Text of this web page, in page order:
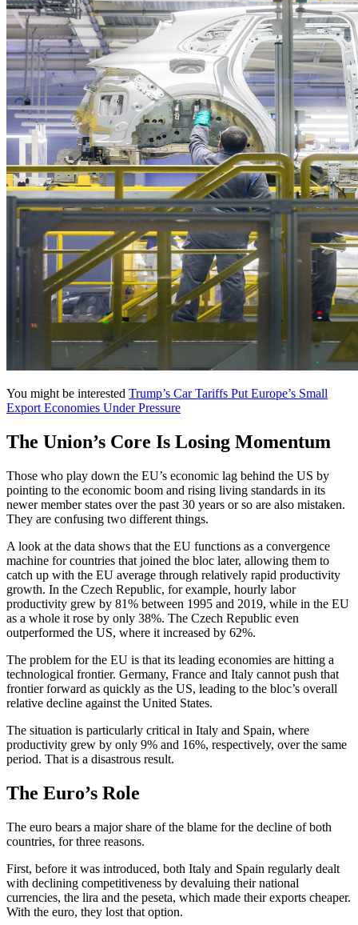
You might be interested Trump’s Car Tariffs Put Europe’s Small
Export Economies Under Pressure
The Union’s Core Is Losing Momentum
Those who play down the EU’s economic lag behind the US by
pointing to the economic boom and rising living standards in its
newer member states over the past 30 years or so are also mistaken.
They are confusing two different things.
A look at the data shows that the EU functions as a convergence
machine for countries that joined the bloc later, allowing them to
catch up with the EU average through relatively rapid productivity
growth. In the Czech Republic, for example, hourly labor
productivity grew by 81% between 1995 and 2019, while in the EU
as a whole it rose by only 38%. The Czech Republic even
outperformed the US, where it increased by 62%.
The problem for the EU is that its leading economies are hitting a
technological frontier. Germany, France and Italy cannot push that
frontier forward as quickly as the US, leading to the bloc’s overall
relative decline against the United States.
The situation is particularly critical in Italy and Spain, where
productivity grew by only 9% and 16%, respectively, over the same
period. That is a disastrous result.
The Euro’s Role
The euro bears a major share of the blame for the decline of both
countries, for three reasons.
First, before it was introduced, both Italy and Spain regularly dealt
with declining competitiveness by devaluing their national
currencies, the lira and the peseta, which made their exports cheaper.
With the euro, they lost that option.